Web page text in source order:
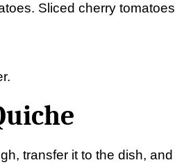
Sliced cherry tomatoes
transfer it to the dish, and